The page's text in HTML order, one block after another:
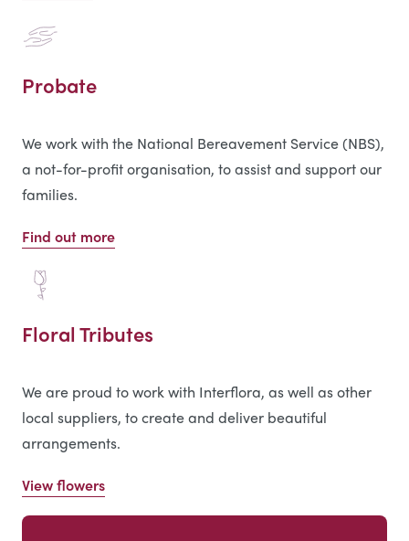
Probate
We work with the National Bereavement Service (NBS),
a not-for-profit organisation, to assist and support our
families.
Find out more
Floral Tributes
We are proud to work with Interflora, as well as other
local suppliers, to create and deliver beautiful
arrangements.
View flowers